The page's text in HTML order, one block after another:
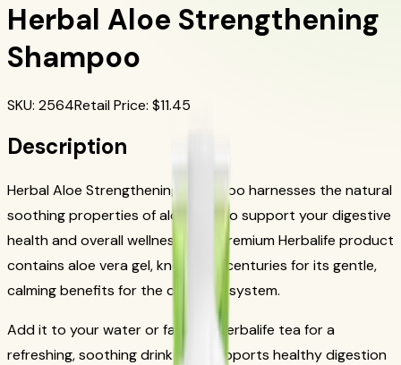
Herbal Aloe Strengthening
Shampoo
SKU: 2564Retail Price: $11.45
Description
Herbal Aloe Strengthening Shampoo harnesses the natural
soothing properties of aloe vera to support your digestive
health and overall wellness. This premium Herbalife product
contains aloe vera gel, known for centuries for its gentle,
calming benefits for the digestive system.
Add it to your water or favorite Herbalife tea for a
refreshing, soothing drink that supports healthy digestion